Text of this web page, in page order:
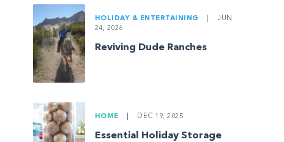
HOLIDAY & ENTERTAINING
JUN
24, 2026
Reviving Dude Ranches
HOME DEC 19, 2025
Essential Holiday Storage